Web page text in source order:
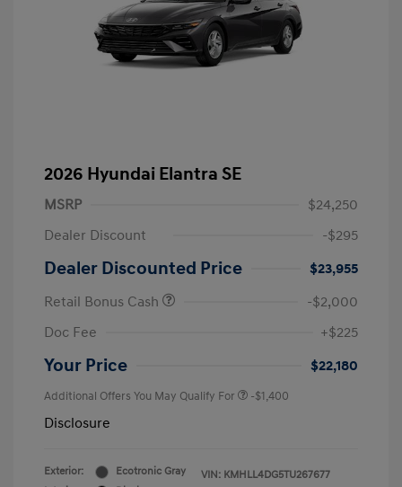
2026 Hyundai Elantra SE
MSRP
$24,250
Dealer Discount
-$295
Dealer Discounted Price
$23,955
Retail Bonus Cash
-$2,000
Doc Fee
+$225
Your Price $22,180
Additional Offers You May Qualify For -$1,400
Disclosure
Exterior:
Ecotronic Gray
VIN: KMHLL4DG5TU267677